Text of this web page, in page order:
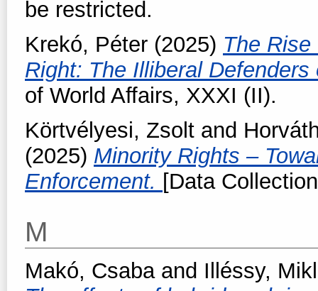
be restricted.
Krekó, Péter (2025) The
Right: The Illiberal
of World Affairs, XXXI (II).
Körtvélyesi, Zsolt and
(2025) Minority Rights –
Enforcement. [Data
M
Makó, Csabaand Illéssy,